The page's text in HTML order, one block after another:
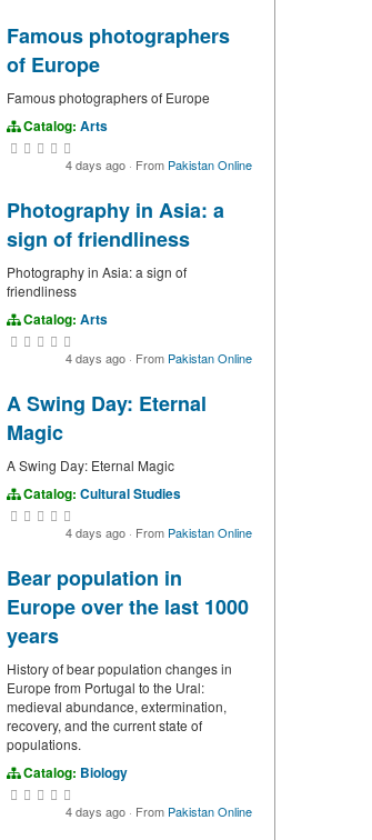
Famous photographers
of Europe
Famous photographers of Europe
Catalog: Arts
4 days ago · From Pakistan Online
Photography in Asia: a
sign of friendliness
Photography in Asia: a sign of
friendliness
Catalog: Arts
4 days ago · From Pakistan Online
A Swing Day: Eternal
Magic
A Swing Day: Eternal Magic
Catalog: Cultural Studies
4 days ago · From Pakistan Online
Bear population in
Europe over the last 1000
years
History of bear population changes in
Europe from Portugal to the Ural:
medieval abundance, extermination,
recovery, and the current state of
populations.
Catalog: Biology
4 days ago · From Pakistan Online